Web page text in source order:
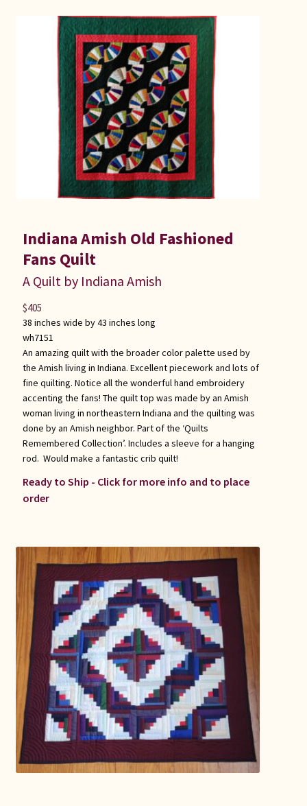
Indiana Amish Old Fashioned
Fans Quilt
A Quilt by Indiana Amish
38 inches wide by 43 inches long
wh7151
An amazing quilt with the broader color palette used by
the Amish living in Indiana. Excellent piecework and lots of
fine quilting. Notice all the wonderful hand embroidery
accenting the fans! The quilt top was made by an Amish
woman living in northeastern Indiana and the quilting was
done by an Amish neighbor. Part of the ‘Quilts
Remembered Collection’. Includes a sleeve for a hanging
rod. Would make a fantastic crib quilt!
Ready to Ship - Click for more info and to place
order
$405